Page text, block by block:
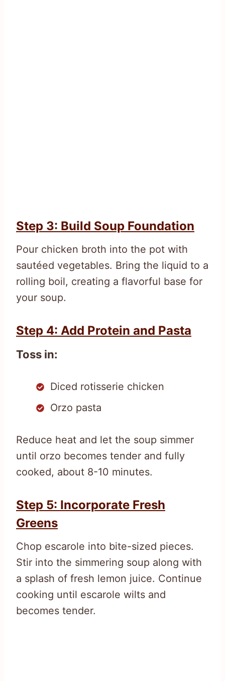
Step 3: Build Soup Foundation
Pour chicken broth into the pot with
sautéed vegetables. Bring the liquid to a
rolling boil, creating a flavorful base for
your soup.
Step 4: Add Protein and Pasta
Toss in:
Diced rotisserie chicken
Orzo pasta
Reduce heat and let the soup simmer
until orzo becomes tender and fully
cooked, about 8-10 minutes.
Step 5: Incorporate Fresh
Greens
Chop escarole into bite-sized pieces.
Stir into the simmering soup along with
a splash of fresh lemon juice. Continue
cooking until escarole wilts and
becomes tender.